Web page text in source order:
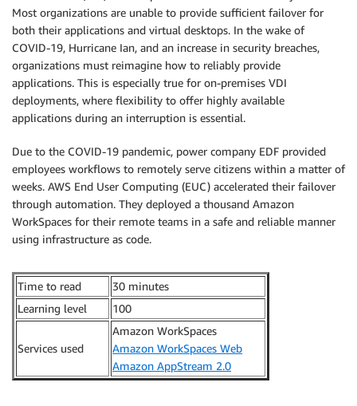
Most organizations are unable to provide sufficient failover for
both their applications and virtual desktops. In the wake of
COVID-19, Hurricane Ian, and an increase in security breaches,
organizations must reimagine how to reliably provide
applications. This is especially true for on-premises VDI
deployments, where flexibility to offer highly available
applications during an interruption is essential.
Due to the COVID-19 pandemic, power company EDF provided
employees workflows to remotely serve citizens within a matter of
weeks. AWS End User Computing (EUC) accelerated their failover
through automation. They deployed a thousand Amazon
WorkSpaces for their remote teams in a safe and reliable manner
using infrastructure as code.
Time to read
30 minutes
Learning level
100
Services used
Amazon WorkSpaces
Amazon WorkSpaces Web
Amazon AppStream 2.0